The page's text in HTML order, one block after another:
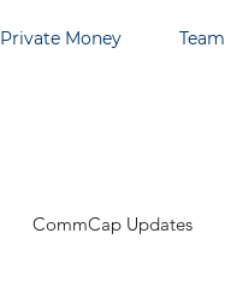
Private Money Team
CommCap Updates